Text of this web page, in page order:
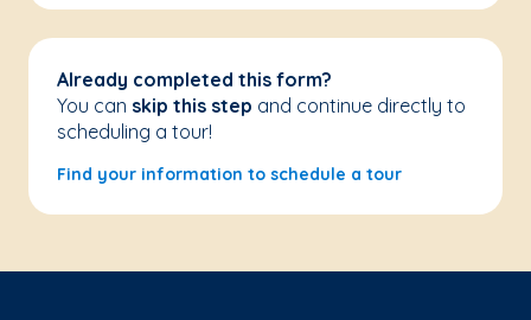
Already completed this form?
You can skip this step and continue directly to
scheduling a tour!
Find your information to schedule a tour